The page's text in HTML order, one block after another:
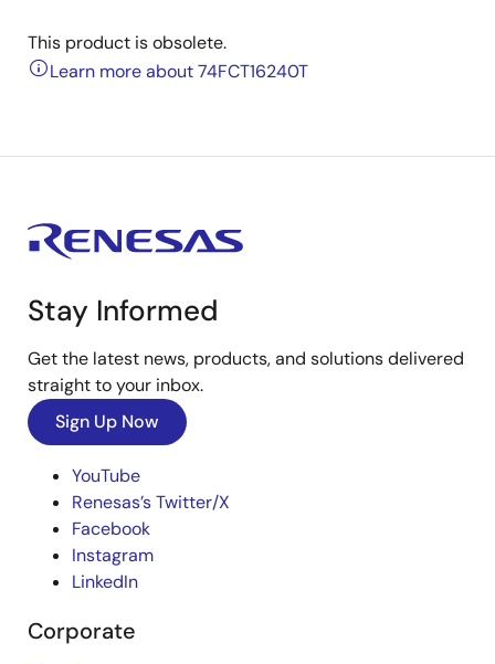
This product is obsolete.
Learn more about 74FCT16240T
Stay Informed
Get the latest news, products, and solutions delivered
straight to your inbox.
Sign Up Now
YouTube
Renesas’s Twitter/X
Facebook
Instagram
LinkedIn
Corporate